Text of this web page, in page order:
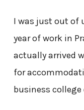
I was just out of
year of work in
actually arrived
for
business